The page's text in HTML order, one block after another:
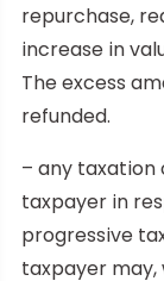
repurchase,
increase in
The excess
refunded.
– any taxation
taxpayer in
progressive
taxpayer